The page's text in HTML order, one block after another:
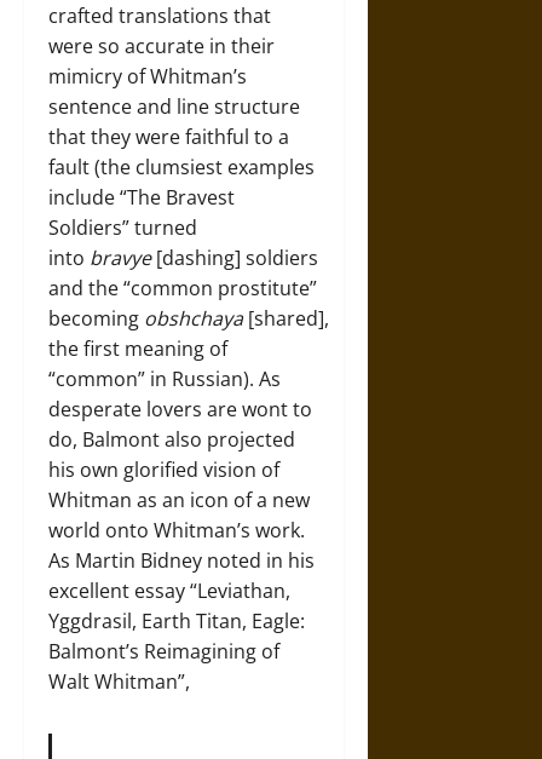
crafted translations that
were so accurate in their
mimicry of Whitman’s
sentence and line structure
that they were faithful to a
fault (the clumsiest examples
include “The Bravest
Soldiers” turned
into bravye[dashing] soldiers
and the “common prostitute”
becoming obshchaya[shared],
the first meaning of
“common” in Russian). As
desperate lovers are wont to
do, Balmont also projected
his own glorified vision of
Whitman as an icon of a new
world onto Whitman’s work.
As Martin Bidney noted in his
excellent essay “Leviathan,
Yggdrasil, Earth Titan, Eagle:
Balmont’s Reimagining of
Walt Whitman”,